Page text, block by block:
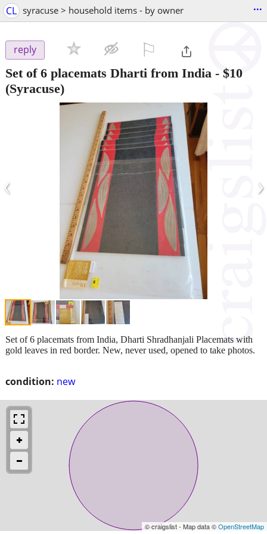
CL syracuse > household items - by owner ...
reply
Set of 6 placemats Dharti from India - $10
(Syracuse)
‹ ›
condition: new
Set of 6 placemats from India, Dharti Shradhanjali Placemats with
gold leaves in red border. New, never used, opened to take photos.
© craigslist - Map data ©OpenStreetMap